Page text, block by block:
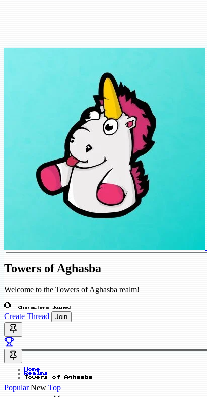
Towers of Aghasba
Welcome to the Towers of Aghasba realm!
0 Characters Joined
Create Thread Join
Home
Realms
Towers of Aghasba
Popular New Top